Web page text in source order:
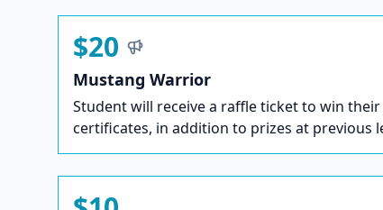
$20
Mustang Warrior
Student will receive a raffle ticket to win
certificates, in addition to prizes at previous